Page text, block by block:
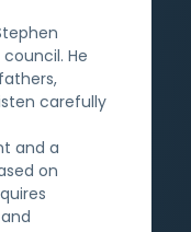
He
carefully
and a
on